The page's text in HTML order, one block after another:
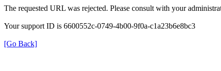
The requested URL was rejected. Please consult with your
Your support ID is 6600552c-0749-4b00-9f0a-c1a23b6e8bc3
[Go Back]